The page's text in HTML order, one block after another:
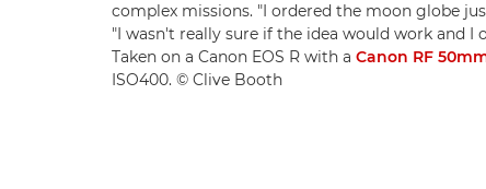
complex missions. "I ordered the moon globe
"I wasn't really sure if the idea would work and I
Taken on a Canon EOS R with a Canon RF
ISO400. © Clive Booth